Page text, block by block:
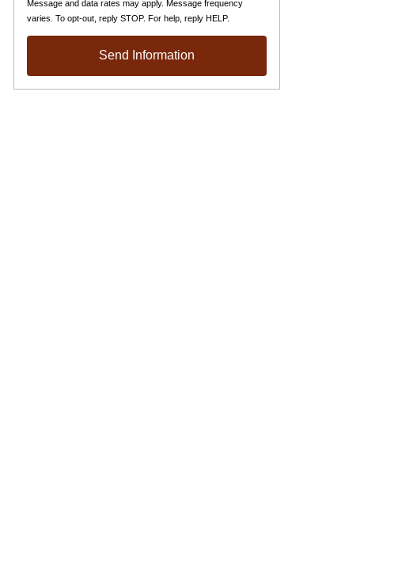
Message and data rates may apply. Message frequency
varies. To opt-out, reply STOP. For help, reply HELP.